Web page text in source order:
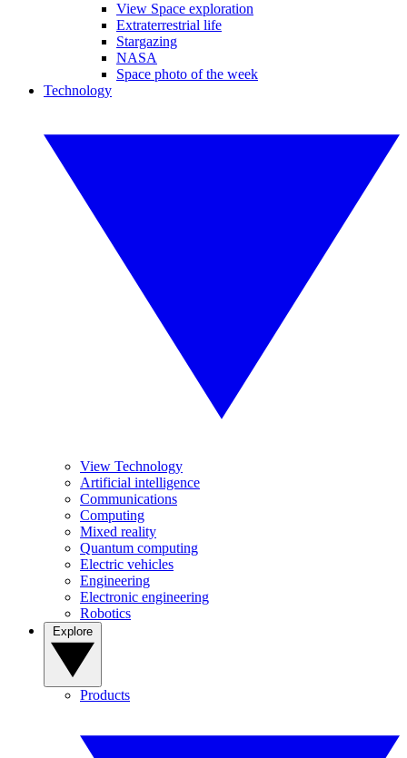
View Space exploration
Extraterrestrial life
Stargazing
NASA
Space photo of the week
Technology
View Technology
Artificial intelligence
Communications
Computing
Mixed reality
Quantum computing
Electric vehicles
Engineering
Electronic engineering
Robotics
Products